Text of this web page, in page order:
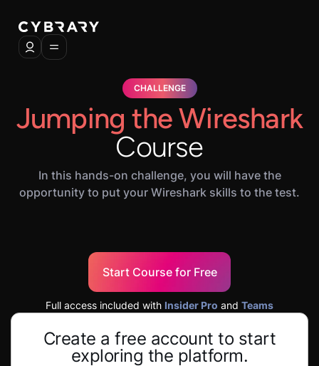
CHALLENGE
Jumping the Wireshark
Course
In this hands-on challenge, you will have the
opportunity to put your Wireshark skills to the test.
Start Course for Free
Full access included with Insider Pro and Teams
Create a free account to start
exploring the platform.